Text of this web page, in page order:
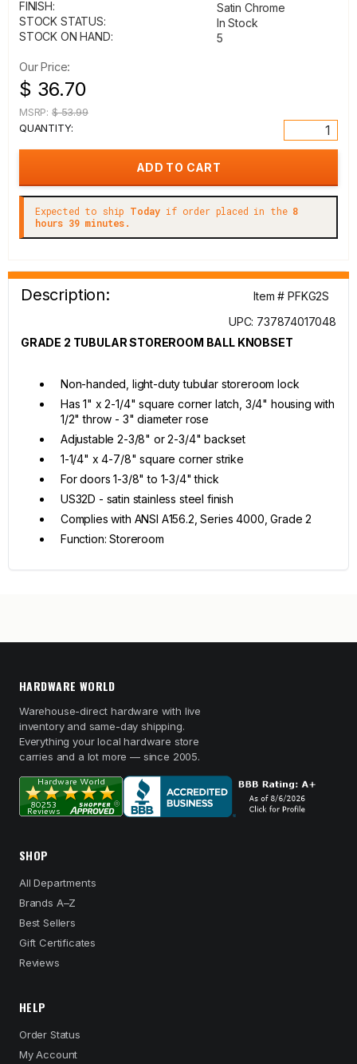
FINISH:
Satin Chrome
STOCK STATUS:
In Stock
STOCK ON HAND:
5
Our Price:
$ 36.70
MSRP: $ 53.99
QUANTITY:
Expected to ship Today if order placed in the 8
hours 39 minutes.
Description:
Item # PFKG2S
UPC: 737874017048
GRADE 2 TUBULAR STOREROOM BALL KNOBSET
Non-handed, light-duty tubular storeroom lock
Has 1" x 2-1/4" square corner latch, 3/4" housing with
1/2" throw - 3" diameter rose
Adjustable 2-3/8" or 2-3/4" backset
1-1/4" x 4-7/8" square corner strike
For doors 1-3/8" to 1-3/4" thick
US32D - satin stainless steel finish
Complies with ANSI A156.2, Series 4000, Grade 2
Function: Storeroom
HARDWARE WORLD
Warehouse-direct hardware with live
inventory and same-day shipping.
Everything your local hardware store
carries and a lot more — since 2005.
SHOP
All Departments
Brands A–Z
Best Sellers
Gift Certificates
Reviews
HELP
Order Status
My Account